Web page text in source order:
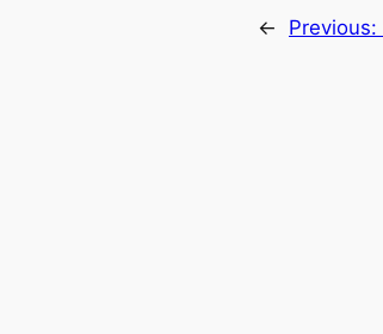
← Previous: